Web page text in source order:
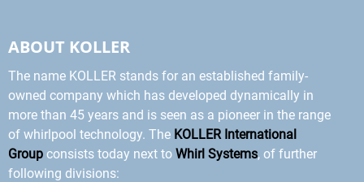
ABOUT KOLLER
The name KOLLER stands for an established family-
owned company which has developed dynamically in
more than 45 years and is seen as a pioneer in the range
of whirlpool technology. The KOLLER International
Group consists today next to Whirl Systems, of further
following divisions: